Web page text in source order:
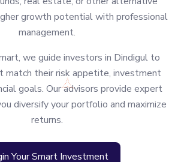
growth potential with professional
management.
we guide investors in Dindigul to
match their risk appetite, investment
goals. Our advisors provide expert
diversify your portfolio and maximize
returns.
Your Smart Investment